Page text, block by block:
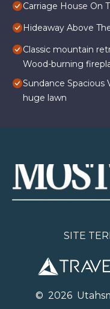
Carriage House On
Hideaway Above
Classic mountain
Wood-burning
Sundance Spacious
huge lawn
SITE
© 2026U